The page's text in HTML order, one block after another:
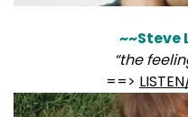
~~Steve
“the
==>